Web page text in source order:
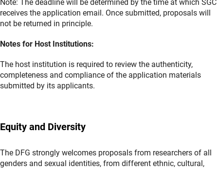
Note: The deadline will be determined by the time at which SGC
receives the application email. Once submitted, proposals will
not be returned in principle.
Notes for Host Institutions:
The host institution is required to review the authenticity,
completeness and compliance of the application materials
submitted by its applicants.
Equity and Diversity
The DFG strongly welcomes proposals from researchers of all
genders and sexual identities, from different ethnic, cultural,